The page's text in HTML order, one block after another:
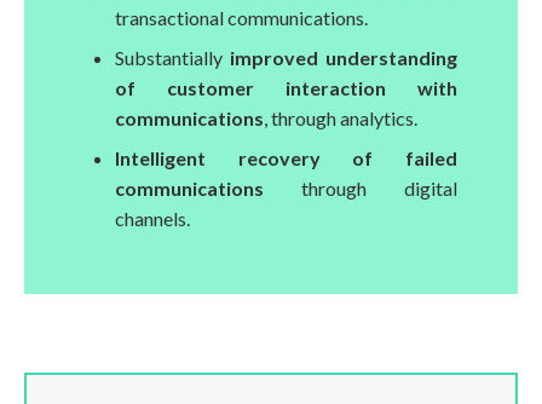
transactional communications.
Substantially improved understanding
of customer interaction with
communications , through analytics.
Intelligent recovery of failed
communications through digital
channels.